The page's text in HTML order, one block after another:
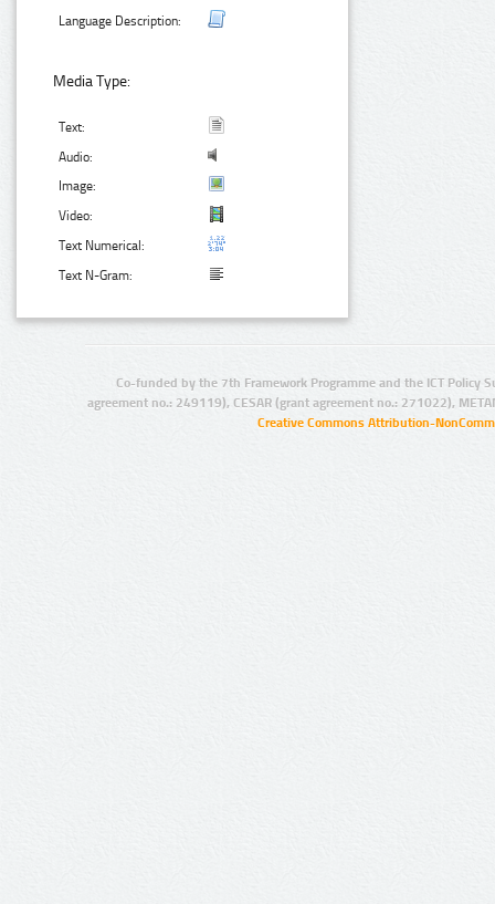
Language Description:
Media Type:
Text:
Audio:
Image:
Video:
Text Numerical:
Text N-Gram:
Co-funded by the 7th Framework Programme and the ICT Policy
agreement no.: 249119), CESAR (grant agreement no.: 271022),
Creative Commons Attribution-